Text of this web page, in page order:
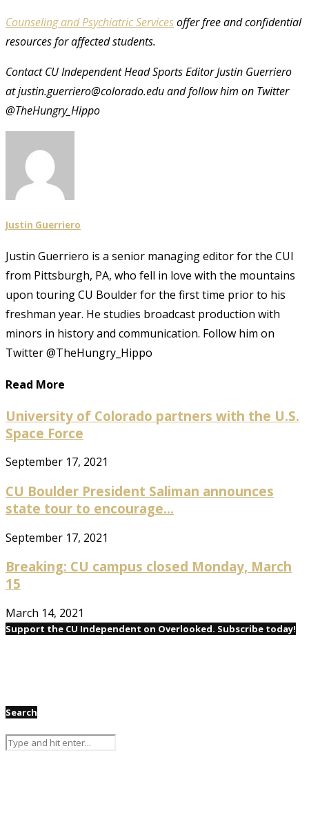
Counseling and Psychiatric Servicesoffer free and confidential
resources for affected students.
Contact CU Independent Head Sports Editor Justin Guerriero
at justin.guerriero@colorado.edu and follow him on Twitter
@TheHungry_Hippo
Justin Guerriero
Justin Guerriero is a senior managing editor for the CUI
from Pittsburgh, PA, who fell in love with the mountains
upon touring CU Boulder for the first time prior to his
freshman year. He studies broadcast production with
minors in history and communication. Follow him on
Twitter @TheHungry_Hippo
Read More
University of Colorado partners with the U.S.
Space Force
September 17, 2021
CU Boulder President Saliman announces
state tour to encourage...
September 17, 2021
Breaking: CU campus closed Monday, March
15
March 14, 2021
Support the CU Independent on Overlooked. Subscribe today!
Search